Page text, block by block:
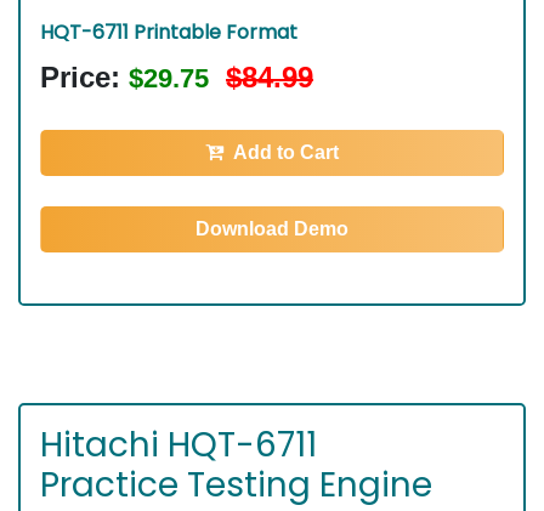
HQT-6711 Printable Format
Price: $29.75 $84.99
Add to Cart
Download Demo
Hitachi HQT-6711
Practice Testing Engine